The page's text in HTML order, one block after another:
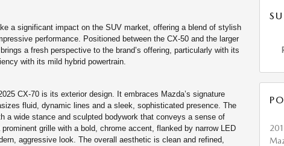
a significant impact on the SUV market, offering a blend of stylish
performance. Positioned between the CX-50 and the larger
a fresh perspective to the brand’s offering, particularly with its
with its mild hybrid powertrain.
CX-70 is its exterior design. It embraces Mazda’s signature
fluid, dynamic lines and a sleek, sophisticated presence. The
a wide stance and sculpted bodywork that conveys a sense of
grille with a bold, chrome accent, flanked by narrow LED
aggressive look. The overall aesthetic is clean and refined,